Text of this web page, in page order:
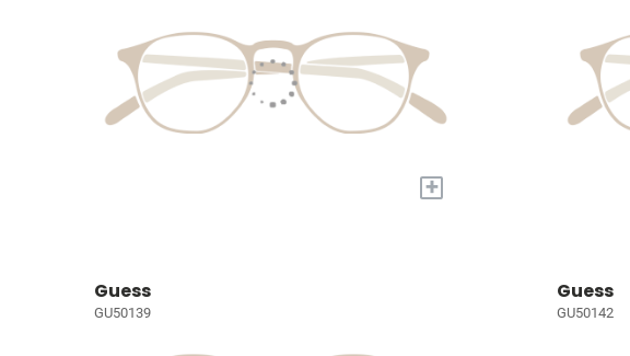
+
Guess
GU50139
Guess
GU50142